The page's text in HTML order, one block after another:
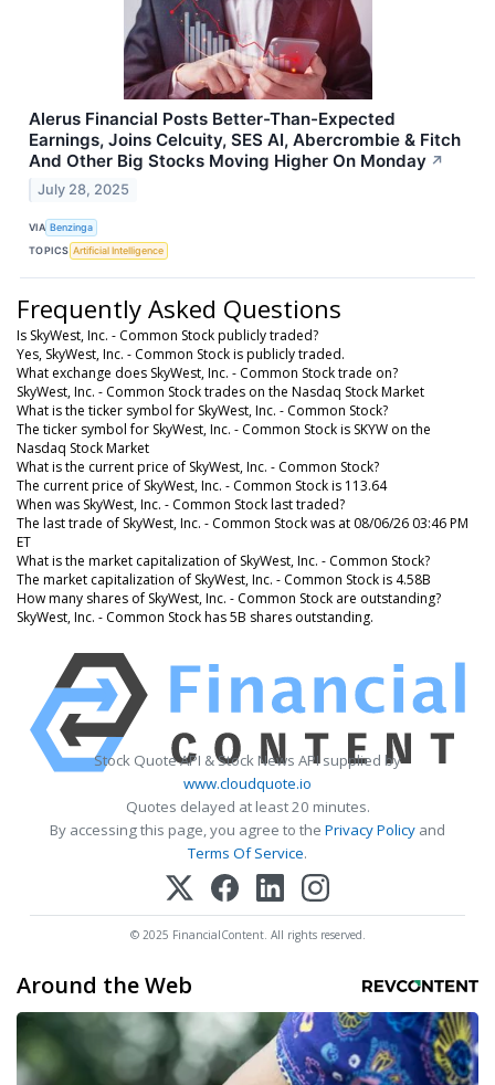
Alerus Financial Posts Better-Than-Expected
Earnings, Joins Celcuity, SES AI, Abercrombie & Fitch
And Other Big Stocks Moving Higher On Monday ↗
July 28, 2025
VIA Benzinga
TOPICS Artificial Intelligence
Frequently Asked Questions
Is SkyWest, Inc. - Common Stock publicly traded?
Yes, SkyWest, Inc. - Common Stock is publicly traded.
What exchange does SkyWest, Inc. - Common Stock trade on?
SkyWest, Inc. - Common Stock trades on the Nasdaq Stock Market
What is the ticker symbol for SkyWest, Inc. - Common Stock?
The ticker symbol for SkyWest, Inc. - Common Stock is SKYW on the
Nasdaq Stock Market
What is the current price of SkyWest, Inc. - Common Stock?
The current price of SkyWest, Inc. - Common Stock is 113.64
When was SkyWest, Inc. - Common Stock last traded?
The last trade of SkyWest, Inc. - Common Stock was at 08/06/26 03:46 PM
ET
What is the market capitalization of SkyWest, Inc. - Common Stock?
The market capitalization of SkyWest, Inc. - Common Stock is 4.58B
How many shares of SkyWest, Inc. - Common Stock are outstanding?
SkyWest, Inc. - Common Stock has 5B shares outstanding.
Stock Quote API & Stock News API supplied by
www.cloudquote.io
Quotes delayed at least 20 minutes.
By accessing this page, you agree to the Privacy Policy and
Terms Of Service.
© 2025 FinancialContent. All rights reserved.
Around the Web